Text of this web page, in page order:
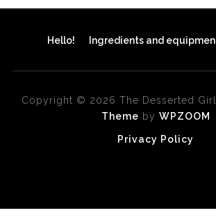
Hello! Ingredients and
Copyright © 2026 The Desserted Girl
Theme by WPZOOM
Privacy Policy